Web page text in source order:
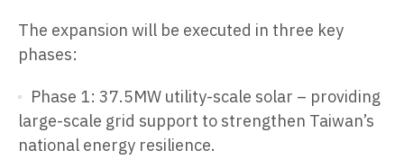
The expansion will be executed in three key
phases:
Phase 1: 37.5MW utility-scale solar – providing
large-scale grid support to strengthen Taiwan’s
national energy resilience.